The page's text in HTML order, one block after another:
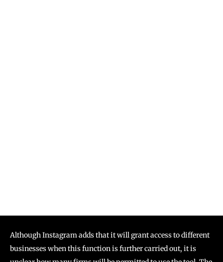
Although Instagram adds that it will grant access to different
businesses when this function is further carried out, it is